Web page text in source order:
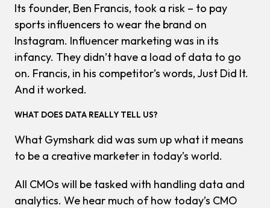
Its founder, Ben Francis, took a risk – to pay
sports influencers to wear the brand on
Instagram. Influencer marketing was in its
infancy. They didn’t have a load of data to go
on. Francis, in his competitor’s words, Just Did It.
And it worked.
WHAT DOES DATA REALLY TELL US?
What Gymshark did was sum up what it means
to be a creative marketer in today’s world.
All CMOs will be tasked with handling data and
analytics. We hear much of how today’s CMO